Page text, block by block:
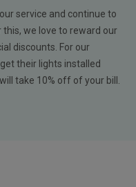
service and continue to
this, we love to reward our
discounts. For our
their lights installed
take 10% off of your bill.